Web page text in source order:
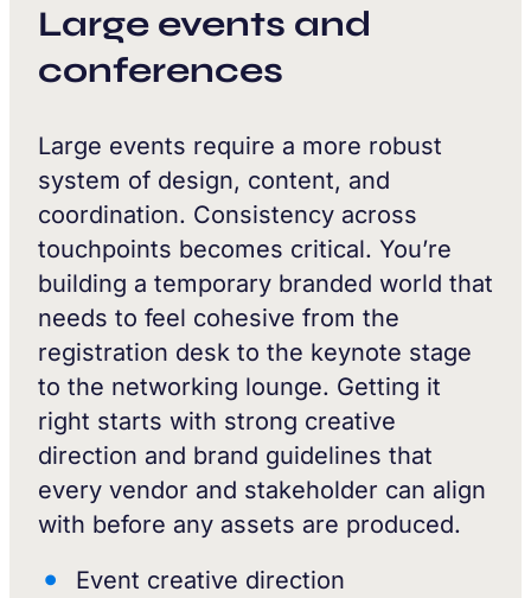
Large events and
conferences
Large events require a more robust
system of design, content, and
coordination. Consistency across
touchpoints becomes critical. You’re
building a temporary branded world that
needs to feel cohesive from the
registration desk to the keynote stage
to the networking lounge. Getting it
right starts with strong creative
direction and brand guidelines that
every vendor and stakeholder can align
with before any assets are produced.
Event creative direction